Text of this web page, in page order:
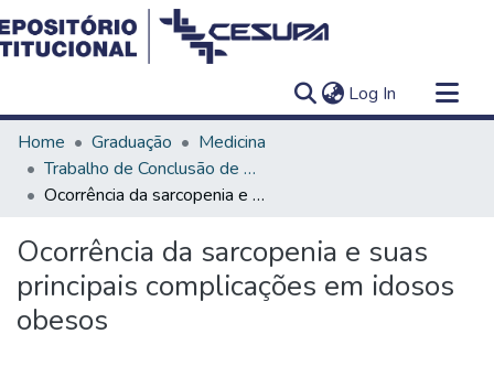
Log In (current)
Communities & Collections
All of DSpace
Statistics
Home Graduação
Medicina
Trabalho de Conclusão de Curso - TCC
Ocorrência da sarcopenia e suas principais complicações em idosos obesos
Ocorrência da sarcopenia e suas
principais complicações em idosos
obesos